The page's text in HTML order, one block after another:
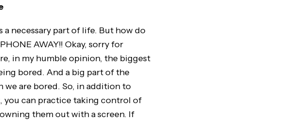
necessary part of life. But how do
AWAY!! Okay, sorry for
in my humble opinion, the biggest
bored. And a big part of the
we are bored. So, in addition to
can practice taking control of
them out with a screen. If